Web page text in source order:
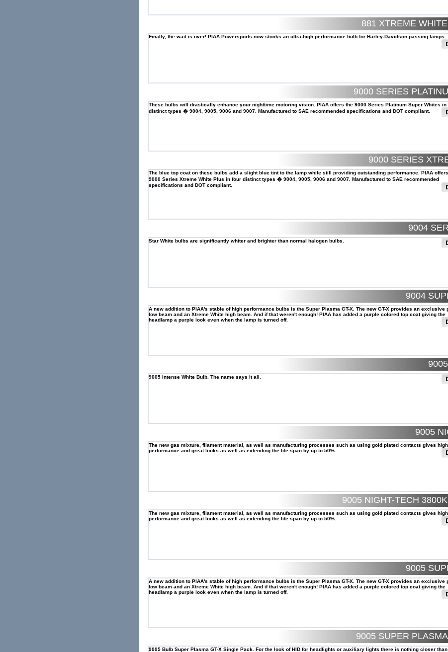
881 XTREME
Finally, the wait is over! PIAA Powersports now stocks an ultra-high performance bulb for Harley-Davidson passing lamps.
9000 SERIES
These bulbs will drastically enhance your nighttime motoring vision. PIAA offers the 9000 Series Platinum Super Whites in
distinct types � 9004, 9005, 9006 and 9007. Manufactured to SAE recommended specifications and DOT compliant.
9000 SERIES
The blue top coat on these bulbs add a slight blue tint to the lamp while still providing outstanding performance. PIAA
9000 Series Xtreme White Plus in four distinct types � 9004, 9005, 9006 and 9007. Manufactured to SAE recommended
specifications and DOT compliant.
9004
Star White bulbs are significantly whiter and brighter than normal halogen bulbs.
9004
A new addition to PIAA's stable of high performance bulbs is the Super Plasma GT-X. The new GT-X provides an exclusive
low beam and an Xtreme White high beam. And if that weren't enough! PIAA has added a purple colored top coat giving the
headlamp a purple look even when the lamp is turned off.
9005 Intense White Bulb. The name says it all.
9005
The new gas mixture, filament material, as well as manufacturing processes such as using gold plated contacts gives high
performance and great looks as well as extending the life span by up to 50%.
9005 NIGHT-TECH
The new gas mixture, filament material, as well as manufacturing processes such as using gold plated contacts gives high
performance and great looks as well as extending the life span by up to 50%.
9005
A new addition to PIAA's stable of high performance bulbs is the Super Plasma GT-X. The new GT-X provides an exclusive
low beam and an Xtreme White high beam. And if that weren't enough! PIAA has added a purple colored top coat giving the
headlamp a purple look even when the lamp is turned off.
9005 SUPER
9005 Bulb Super Plasma GT-X Single Pack. For the look of HID for headlights or auxiliary lights there is nothing closer than